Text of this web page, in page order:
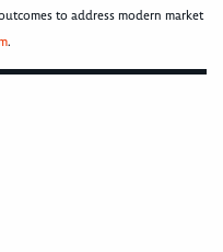
to address modern market
.